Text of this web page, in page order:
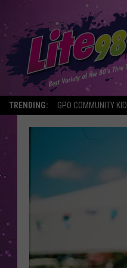
TRENDING: GPO COMMUNITY KID